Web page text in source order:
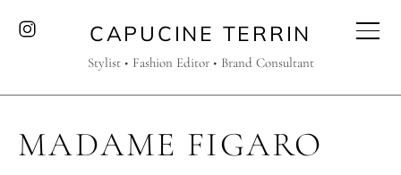
CAPUCINE TERRIN
Stylist • Fashion Editor • Brand Consultant
MADAME FIGARO